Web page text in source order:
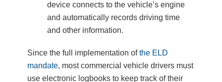
device connects to the vehicle’s engine
and automatically records driving time
and other information.
Since the full implementation ofthe ELD
mandate, most commercial vehicle drivers must
use electronic logbooks to keep track of their